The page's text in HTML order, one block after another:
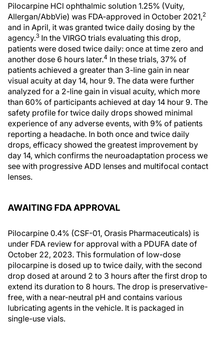
Pilocarpine HCl ophthalmic solution 1.25% (Vuity,
Allergan/AbbVie) was FDA-approved in October 2021,2
and in April, it was granted twice daily dosing by the
agency.3 In the VIRGO trials evaluating this drop,
patients were dosed twice daily: once at time zero and
another dose 6 hours later.4 In these trials, 37% of
patients achieved a greater than 3-line gain in near
visual acuity at day 14, hour 9. The data were further
analyzed for a 2-line gain in visual acuity, which more
than 60% of participants achieved at day 14 hour 9. The
safety profile for twice daily drops showed minimal
experience of any adverse events, with 9% of patients
reporting a headache. In both once and twice daily
drops, efficacy showed the greatest improvement by
day 14, which confirms the neuroadaptation process we
see with progressive ADD lenses and multifocal contact
lenses.
AWAITING FDA APPROVAL
Pilocarpine 0.4% (CSF-01, Orasis Pharmaceuticals) is
under FDA review for approval with a PDUFA date of
October 22, 2023. This formulation of low-dose
pilocarpine is dosed up to twice daily, with the second
drop dosed at around 2 to 3 hours after the first drop to
extend its duration to 8 hours. The drop is preservative-
free, with a near-neutral pH and contains various
lubricating agents in the vehicle. It is packaged in
single-use vials.